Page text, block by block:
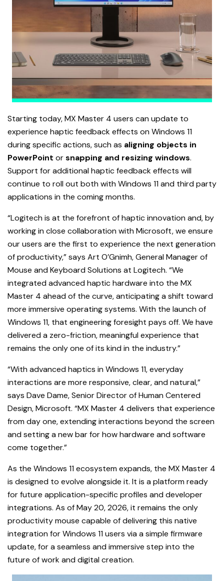
Starting today, MX Master 4 users can update to
experience haptic feedback effects on Windows 11
during specific actions, such as aligning objects in
PowerPoint orsnapping and resizing windows.
Support for additional haptic feedback effects will
continue to roll out both with Windows 11 and third party
applications in the coming months.
“Logitech is at the forefront of haptic innovation and, by
working in close collaboration with Microsoft, we ensure
our users are the first to experience the next generation
of productivity,” says Art O’Gnimh, General Manager of
Mouse and Keyboard Solutions at Logitech. “We
integrated advanced haptic hardware into the MX
Master 4 ahead of the curve, anticipating a shift toward
more immersive operating systems. With the launch of
Windows 11, that engineering foresight pays off. We have
delivered a zero-friction, meaningful experience that
remains the only one of its kind in the industry.”
“With advanced haptics in Windows 11, everyday
interactions are more responsive, clear, and natural,”
says Dave Dame, Senior Director of Human Centered
Design, Microsoft. “MX Master 4 delivers that experience
from day one, extending interactions beyond the screen
and setting a new bar for how hardware and software
come together.”
As the Windows 11 ecosystem expands, the MX Master 4
is designed to evolve alongside it. It is a platform ready
for future application-specific profiles and developer
integrations. As of May 20, 2026, it remains the only
productivity mouse capable of delivering this native
integration for Windows 11 users via a simple firmware
update, for a seamless and immersive step into the
future of work and digital creation.